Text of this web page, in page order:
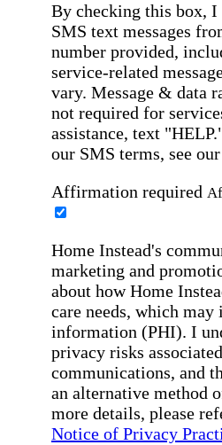
By checking this box, I
SMS text messages
number provided,
service-related
vary. Message & data
not required for
assistance, text
our SMS terms, see our
Affirmation required
Home Instead's
marketing and
about how Home
care needs, which
information (PHI). I
privacy risks
communications, and
an alternative method
more details, please
Notice of Privacy